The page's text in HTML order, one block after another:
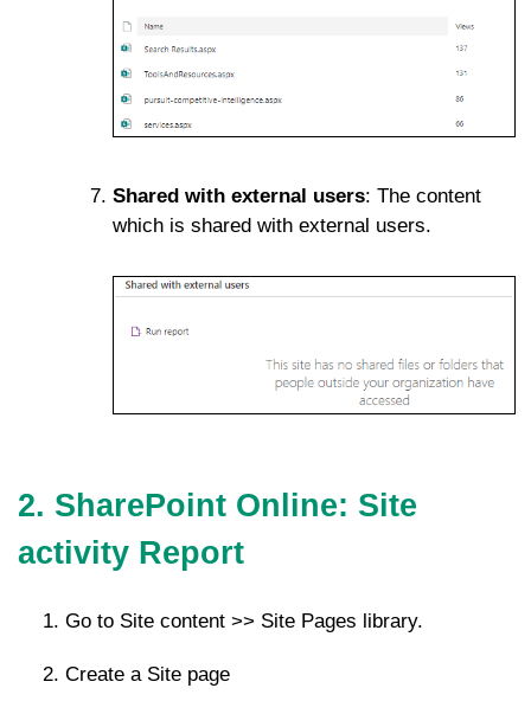
Shared with external users: The content
which is shared with external users.
2. SharePoint Online: Site
activity Report
Go to Site content >> Site Pages library.
Create a Site page